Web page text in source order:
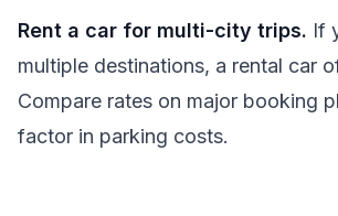
Rent a car for multi-city trips. If
multiple destinations, a rental car
Compare rates on major booking
factor in parking costs.